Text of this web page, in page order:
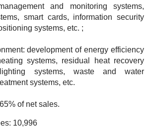
and monitoring systems,
smart cards, information security
systems, etc. ;
development of energy efficiency
systems, residual heat recovery
systems, waste and water
systems, etc.
of net sales.
10,996